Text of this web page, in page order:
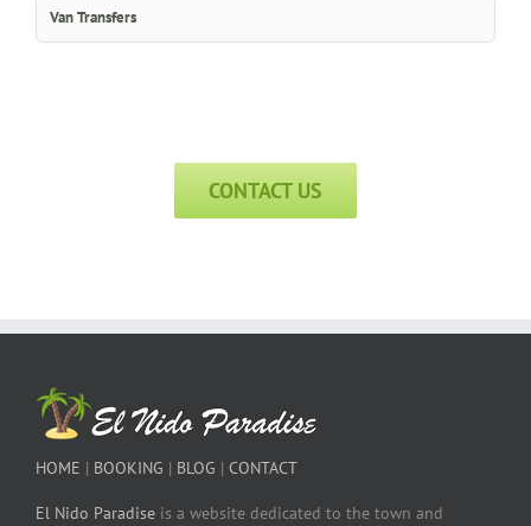
Van Transfers
CONTACT US
HOME | BOOKING | BLOG | CONTACT
El Nido Paradise is a website dedicated to the town and